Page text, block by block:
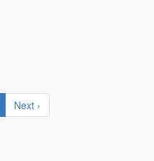
Next ›